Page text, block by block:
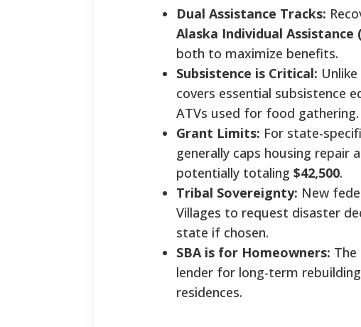
Dual Assistance Tracks:
Alaska Individual Assistance
both to maximize benefits.
Subsistence is Critical:
covers essential subsistence
ATVs used for food gathering.
Grant Limits: For state-
generally caps housing repair
potentially totaling $42,500.
Tribal Sovereignty: New
Villages to request disaster
state if chosen.
SBA is for Homeowners:
lender for long-term
residences.